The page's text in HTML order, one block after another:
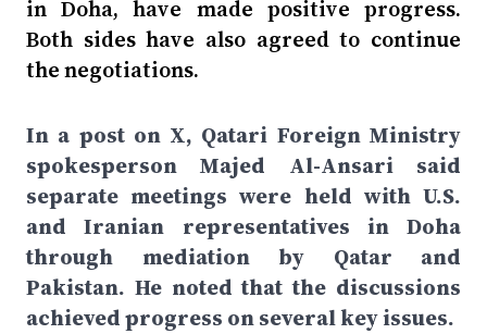
in Doha, have made positive progress.
Both sides have also agreed to continue
the negotiations.
In a post on X, Qatari Foreign Ministry
spokesperson Majed Al-Ansari said
separate meetings were held with U.S.
and Iranian representatives in Doha
through mediation by Qatar and
Pakistan. He noted that the discussions
achieved progress on several key issues.